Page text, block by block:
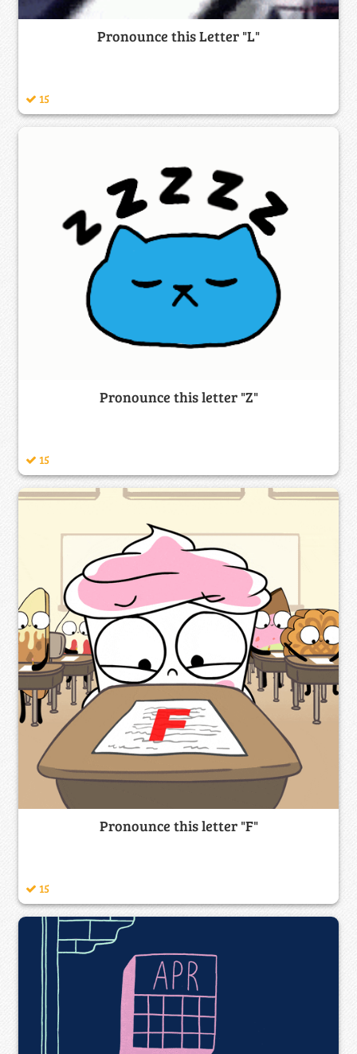
Pronounce this Letter "L"
15
Pronounce this letter "Z"
15
Pronounce this letter "F"
15